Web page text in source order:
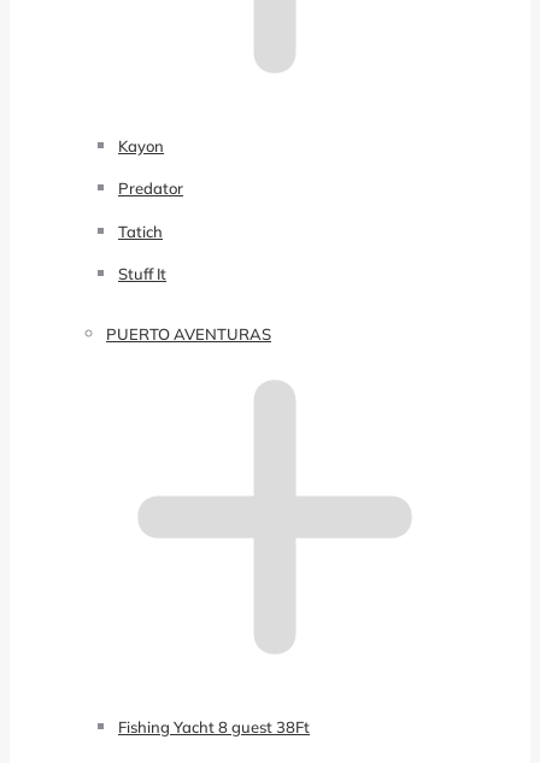
Kayon
Predator
Tatich
Stuff It
PUERTO AVENTURAS
Fishing Yacht 8 guest 38Ft